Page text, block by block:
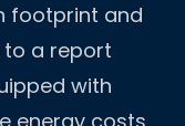
footprint and
a report
with